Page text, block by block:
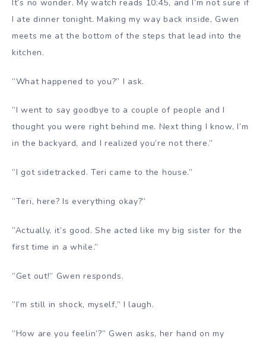
It’s no wonder. My watch reads 10:45, and I’m not sure if
I ate dinner tonight. Making my way back inside, Gwen
meets me at the bottom of the steps that lead into the
kitchen.
”What happened to you?” I ask.
”I went to say goodbye to a couple of people and I
thought you were right behind me. Next thing I know, I’m
in the backyard, and I realized you’re not there.”
”I got sidetracked. Teri came to the house.”
”Teri, here? Is everything okay?”
”Actually, it’s good. She acted like my big sister for the
first time in a while.”
”Get out!” Gwen responds.
”I’m still in shock, myself,” I laugh.
”How are you feelin’?” Gwen asks, her hand on my